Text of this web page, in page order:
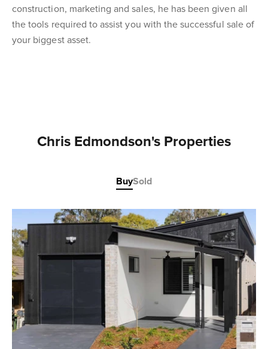
construction, marketing and sales, he has been given all
the tools required to assist you with the successful sale of
your biggest asset.
Chris Edmondson's Properties
BuySold